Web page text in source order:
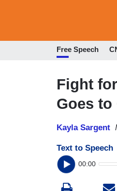
Free Speech
Fight
Goes to
Kayla Sargent
Text to Speech
00:00